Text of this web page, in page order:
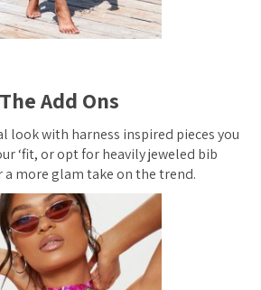
The Add Ons
look with harness inspired pieces you
‘fit, or opt for heavily jeweled bib
a more glam take on the trend.